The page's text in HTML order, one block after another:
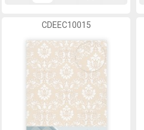
CDEEC10015